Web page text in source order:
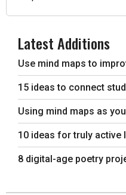
Latest Additions
Use mind maps to
15 ideas to connect
Using mind maps as
10 ideas for truly active
8 digital-age poetry